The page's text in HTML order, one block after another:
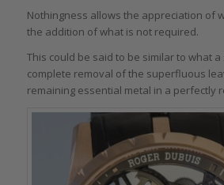
Nothingness allows the appreciation of
the addition of what is not required.
This could be said to be similar to what
complete removal of the superfluous
remaining essential metal in a perfectly